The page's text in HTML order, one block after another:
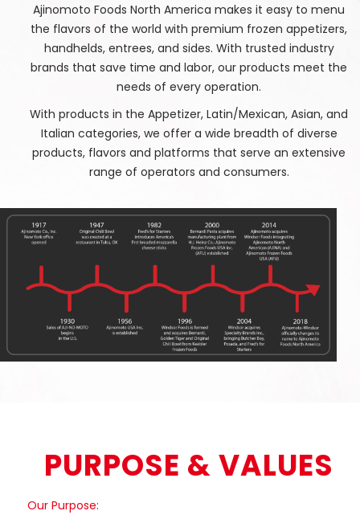
Ajinomoto Foods North America makes it easy to menu
the flavors of the world with premium frozen appetizers,
handhelds, entrees, and sides. With trusted industry
brands that save time and labor, our products meet the
needs of every operation.
With products in the Appetizer, Latin/Mexican, Asian, and
Italian categories, we offer a wide breadth of diverse
products, flavors and platforms that serve an extensive
range of operators and consumers.
PURPOSE & VALUES
Our Purpose: